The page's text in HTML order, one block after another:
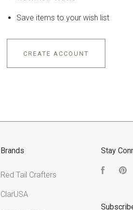
Save items to your wish list
CREATE ACCOUNT
Brands
Red Tail Crafters
ClarUSA
Stay